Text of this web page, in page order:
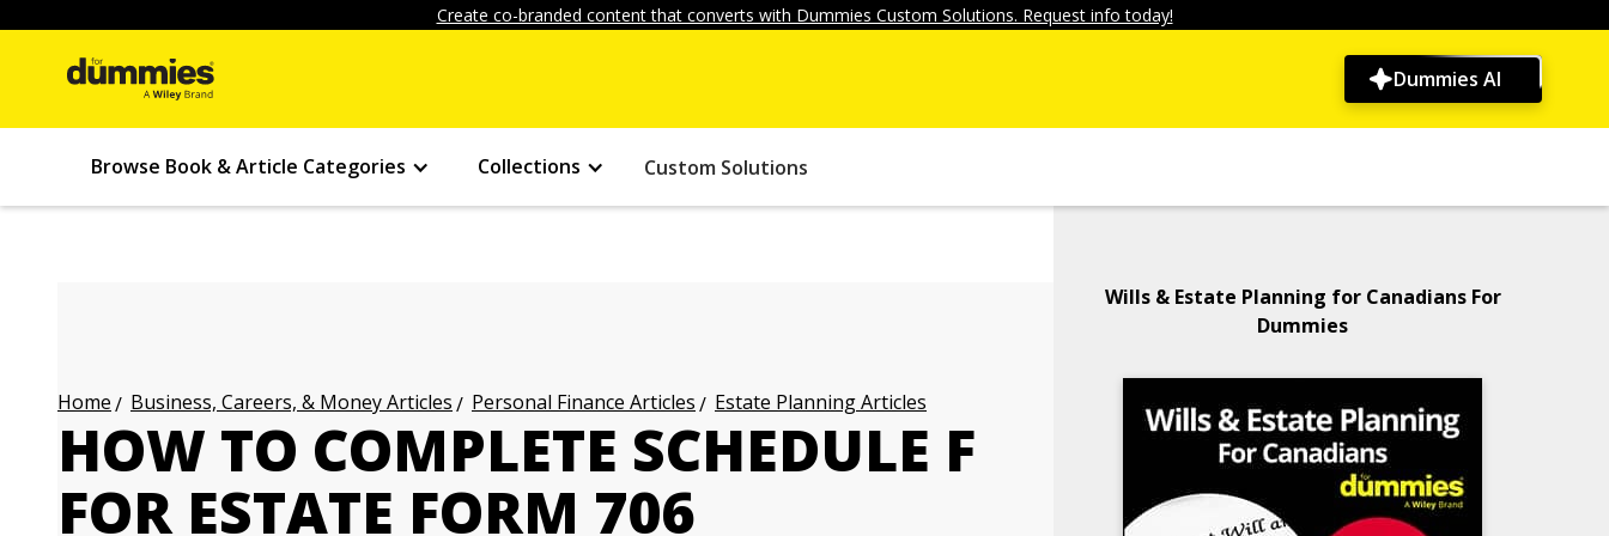
Create co-branded content that converts with Dummies Custom Solutions. Request info today!
Dummies AI
Browse Book & Article Categories Collections Custom Solutions
Home Business, Careers, & Money Articles Personal Finance Articles Estate Planning Articles
HOW TO COMPLETE SCHEDULE F
FOR ESTATE FORM 706
Wills & Estate Planning for Canadians For
Dummies